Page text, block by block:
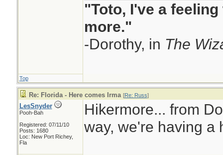
"Toto, I've a
more."
-Dorothy, in The
Top
Re: Florida - Here comes Irma [Re: Russ]
LesSnyder
Pooh-Bah
Registered: 07/11/10
Posts: 1680
Loc: New Port Richey,
Fla
Hikermore... from
way, we're having a